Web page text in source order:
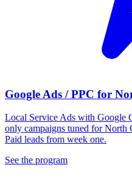
Google Ads / PPC for
Local Service Ads with Google
only campaigns tuned for North
Paid leads from week one.
See the program